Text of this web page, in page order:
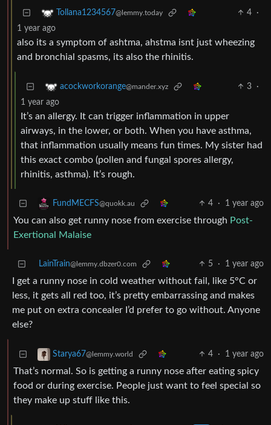
Tollana1234567@lemmy.today 4
·
1 year ago
also its a symptom of ashtma, ahstma isnt just wheezing
and bronchial spasms, its also the rhinitis.
acockworkorange@mander.xyz 3
·
1 year ago
It’s an allergy. It can trigger inflammation in upper
airways, in the lower, or both. When you have asthma,
that inflammation usually means fun times. My sister had
this exact combo (pollen and fungal spores allergy,
rhinitis, asthma). It’s rough.
FundMECFS@quokk.au 4 · 1 year ago
You can also get runny nose from exercise through Post-
Exertional Malaise
LainTrain@lemmy.dbzer0.com 5 · 1 year ago
I get a runny nose in cold weather without fail, like 5°C or
less, it gets all red too, it’s pretty embarrassing and makes
me put on extra concealer I’d prefer to go without. Anyone
else?
Starya67@lemmy.world 4 · 1 year ago
That’s normal. So is getting a runny nose after eating spicy
food or during exercise. People just want to feel special so
they make up stuff like this.